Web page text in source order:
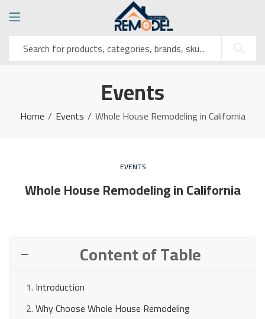
Events
Home Events Whole House Remodeling in California
EVENTS
Whole House Remodeling in California
Content of Table
Introduction
Why Choose Whole House Remodeling